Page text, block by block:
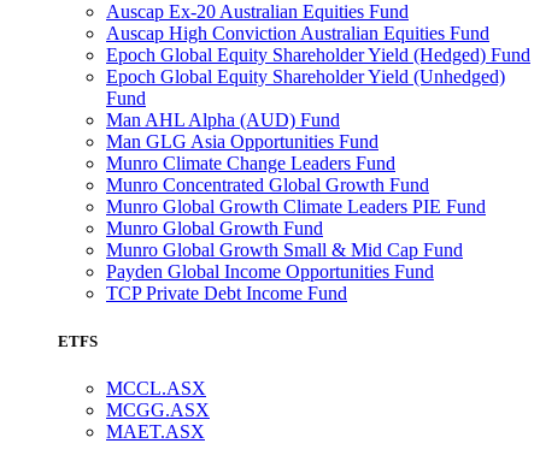
Auscap Ex-20 Australian Equities Fund
Auscap High Conviction Australian Equities Fund
Epoch Global Equity Shareholder Yield (Hedged) Fund
Epoch Global Equity Shareholder Yield (Unhedged)
Fund
Man AHL Alpha (AUD) Fund
Man GLG Asia Opportunities Fund
Munro Climate Change Leaders Fund
Munro Concentrated Global Growth Fund
Munro Global Growth Climate Leaders PIE Fund
Munro Global Growth Fund
Munro Global Growth Small & Mid Cap Fund
Payden Global Income Opportunities Fund
TCP Private Debt Income Fund
ETFS
MCCL.ASX
MCGG.ASX
MAET.ASX